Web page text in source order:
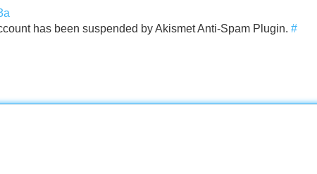
has been suspended by Akismet Anti-Spam Plugin. #